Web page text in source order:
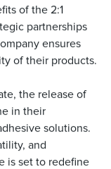
of the 2:1
partnerships
ensures
of their products.
the release of
in their
solutions.
and
is set to redefine